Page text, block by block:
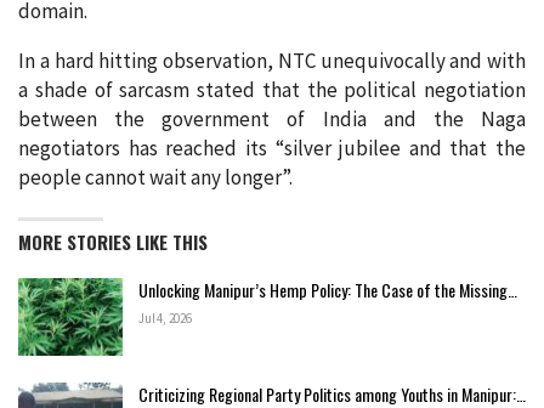
domain.
In a hard hitting observation, NTC unequivocally and with
a shade of sarcasm stated that the political negotiation
between the government of India and the Naga
negotiators has reached its “silver jubilee and that the
people cannot wait any longer”.
MORE STORIES LIKE THIS
Unlocking Manipur’s Hemp Policy: The Case of the Missing…
Jul 4, 2026
Criticizing Regional Party Politics among Youths in Manipur:…